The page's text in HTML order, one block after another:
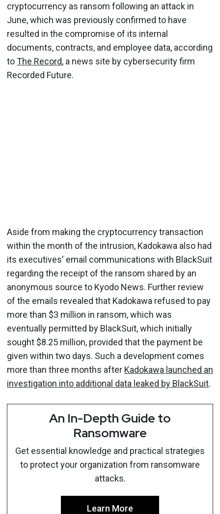
cryptocurrency as ransom following an attack in
June, which was previously confirmed to have
resulted in the compromise of its internal
documents, contracts, and employee data, according
toThe Record, a news site by cybersecurity firm
Recorded Future.
Aside from making the cryptocurrency transaction
within the month of the intrusion, Kadokawa also had
its executives' email communications with BlackSuit
regarding the receipt of the ransom shared by an
anonymous source to Kyodo News. Further review
of the emails revealed that Kadokawa refused to pay
more than $3 million in ransom, which was
eventually permitted by BlackSuit, which initially
sought $8.25 million, provided that the payment be
given within two days. Such a development comes
more than three months after Kadokawa launched an
investigation into additional data leaked by BlackSuit.
An In-Depth Guide to
Ransomware
Get essential knowledge and practical strategies
to protect your organization from ransomware
attacks.
Learn More